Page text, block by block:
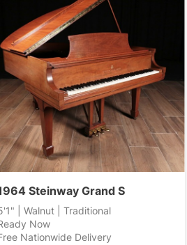
Steinway Grand S
| Walnut | Traditional
Now
Nationwide Delivery